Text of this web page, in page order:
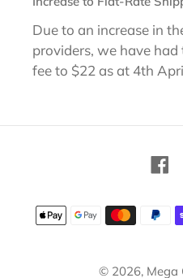
Due to an increase in
providers, we have
fee to $22 as at 4th
© 2026, Mega